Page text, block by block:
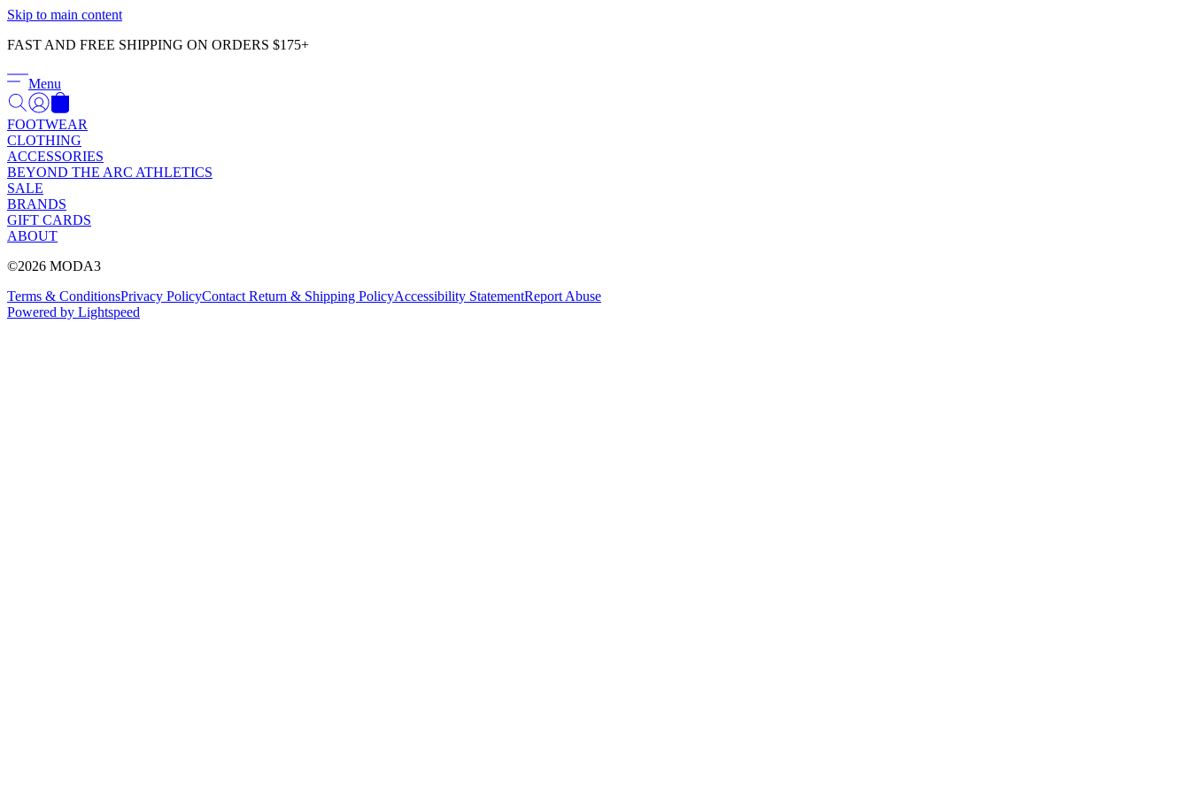
Skip to main content
FAST AND FREE SHIPPING ON ORDERS $175+
Menu
FOOTWEAR
CLOTHING
ACCESSORIES
BEYOND THE ARC ATHLETICS
SALE
BRANDS
GIFT CARDS
ABOUT
©2026 MODA3
Terms & ConditionsPrivacy PolicyContact Return & Shipping PolicyAccessibility StatementReport Abuse
Powered by Lightspeed